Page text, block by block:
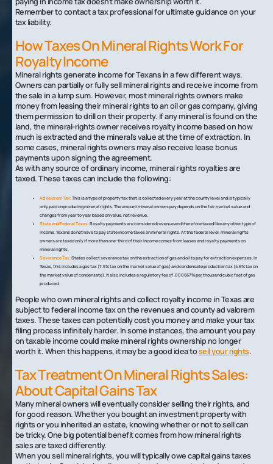
Remember to contact a tax professional for ultimate guidance on your
tax liability.
How Taxes On Mineral Rights Work For
Royalty Income
Mineral rights generate income for Texans in a few different ways.
Owners can partially or fully sell mineral rights and receive income from
the sale in a lump sum. However, most mineral rights owners make
money from leasing their mineral rights to an oil or gas company, giving
them permission to drill on their property. If any mineral is found on the
land, the mineral-rights owner receives royalty income based on how
much is extracted and the mineral’s value at the time of extraction. In
some cases, mineral rights owners may also receive lease bonus
payments upon signing the agreement.
As with any source of ordinary income, mineral rights royalties are
taxed. These taxes can include the following:
Ad Valorem Tax:This is a type of property tax that is collected every year at the county level and is typically
only paid on producing mineral rights. The amount mineral owners pay depends on the fair market value and
changes from year to year based on value, not revenue.
State and Federal Taxes:Royalty payments are considered revenue and therefore taxed like any other type of
income. Texans do not have to pay state income taxes on mineral rights. At the federal level, mineral rights
owners are taxed only if more than one-third of their income comes from leases and royalty payments on
mineral rights.
Severance Tax:States collect severance tax on the extraction of gas and oil to pay for extraction expenses. In
Texas, this includes a gas tax (7.5% tax on the market value of gas) and condensate production tax (4.6% tax on
the market value of condensate). It also includes a regulatory fee of .000667% per thousand cubic feet of gas
produced.
People who own mineral rights and collect royalty income in Texas are
subject to federal income tax on the revenues and county ad valorem
taxes. These taxes can potentially cost you money and make your tax
filing process infinitely harder. In some instances, the amount you pay
on taxable income could make mineral rights ownership no longer
worth it. When this happens, it may be a good idea tosell your rights.
Tax Treatment On Mineral Rights Sales:
About Capital Gains Tax
Many mineral owners will eventually consider selling their rights, and
for good reason. Whether you bought an investment property with
rights or you inherited an estate, knowing whether or not to sell can
be tricky. One big potential benefit comes from how mineral rights
sales are taxed differently.
When you sell mineral rights, you will typically owe capital gains taxes